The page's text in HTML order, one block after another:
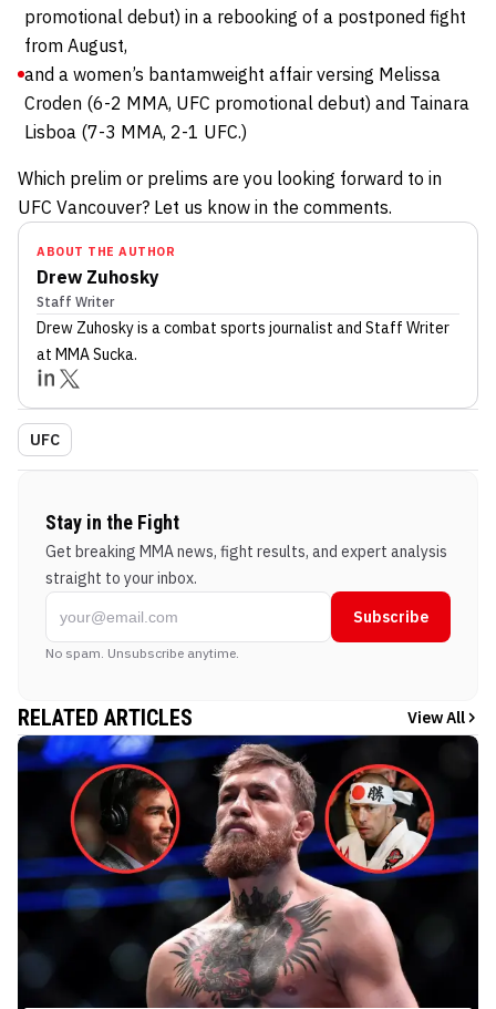
promotional debut) in a rebooking of a postponed fight
from August,
and a women’s bantamweight affair versing Melissa
Croden (6-2 MMA, UFC promotional debut) and Tainara
Lisboa (7-3 MMA, 2-1 UFC.)
Which prelim or prelims are you looking forward to in
UFC Vancouver? Let us know in the comments.
ABOUT THE AUTHOR
Drew Zuhosky
Staff Writer
Drew Zuhoskyis a combat sports journalist and Staff Writer
at MMA Sucka.
UFC
Stay in the Fight
Get breaking MMA news, fight results, and expert analysis
straight to your inbox.
Subscribe
No spam. Unsubscribe anytime.
RELATED ARTICLES View All